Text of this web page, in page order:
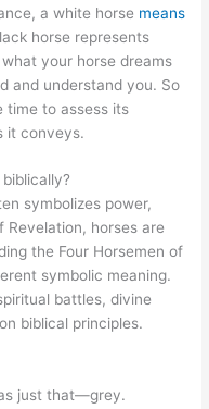
a white horse means
horse represents
your horse dreams
and understand you. So
time to assess its
it conveys.
symbolizes power,
horses are
the Four Horsemen of
symbolic meaning.
battles, divine
biblical principles.
just that—grey.